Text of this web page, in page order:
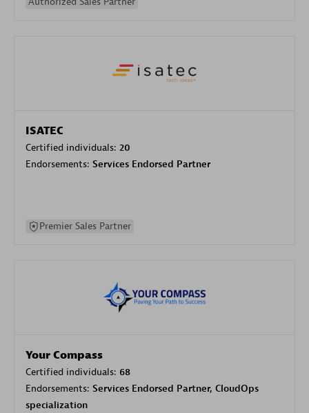
ISATEC
Certified individuals: 20
Endorsements: Services Endorsed Partner
Premier Sales Partner
Your Compass
Certified individuals: 68
Endorsements: Services Endorsed Partner, CloudOps
specialization